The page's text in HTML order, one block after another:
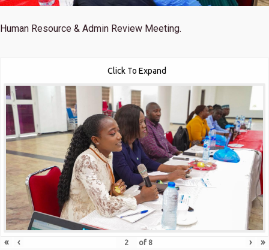
Human Resource & Admin Review Meeting.
Click To Expand
« ‹ of 8 › »